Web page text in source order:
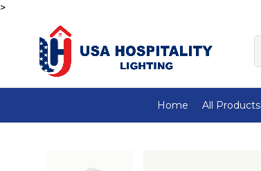
>
Home All Products